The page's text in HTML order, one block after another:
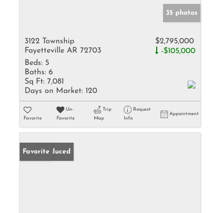
35 photos
3122 Township
Fayetteville AR 72703
$2,795,000
-$105,000
Beds: 5
Baths: 6
Sq Ft: 7,081
Days on Market: 120
Favorite
Un-
Favorite
Trip
Map
Request
Info
Appointment
Price Reduced
Favorite